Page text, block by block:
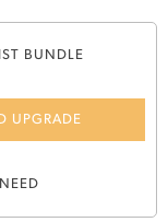
BUNDLE
UPGRADE